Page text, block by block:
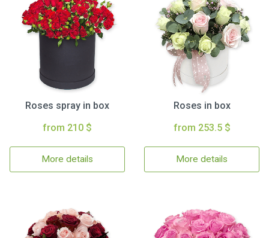
Roses spray in box
from 210 $
More details
Roses in box
from 253.5 $
More details